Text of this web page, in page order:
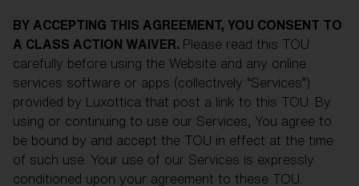
BY ACCEPTING THIS AGREEMENT, YOU CONSENT TO
A CLASS ACTION WAIVER. Please read this TOU
carefully before using the Website and any online
services software or apps (collectively “Services”)
provided by Luxottica that post a link to this TOU. By
using or continuing to use our Services, You agree to
be bound by and accept the TOU in effect at the time
of such use. Your use of our Services is expressly
conditioned upon your agreement to these TOU.